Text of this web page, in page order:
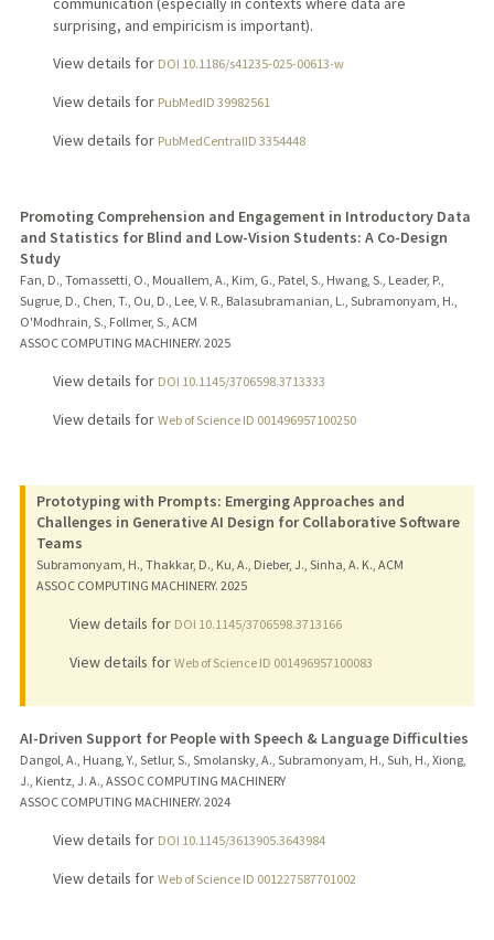
surprising, and empiricism is important).
View details for DOI 10.1186/s41235-025-00613-w
View details for PubMedID 39982561
View details for PubMedCentralID 3354448
Promoting Comprehension and Engagement in Introductory Data
and Statistics for Blind and Low-Vision Students: A Co-Design
Study
Fan, D., Tomassetti, O., Mouallem, A., Kim, G., Patel, S., Hwang, S., Leader, P.,
Sugrue, D., Chen, T., Ou, D., Lee, V. R., Balasubramanian, L., Subramonyam, H.,
O'Modhrain, S., Follmer, S., ACM
ASSOC COMPUTING MACHINERY. 2025
View details for DOI 10.1145/3706598.3713333
View details for Web of Science ID 001496957100250
Prototyping with Prompts: Emerging Approaches and
Challenges in Generative AI Design for Collaborative Software
Teams
Subramonyam, H., Thakkar, D., Ku, A., Dieber, J., Sinha, A. K., ACM
ASSOC COMPUTING MACHINERY. 2025
View details for DOI 10.1145/3706598.3713166
View details for Web of Science ID 001496957100083
AI-Driven Support for People with Speech & Language Difficulties
Dangol, A., Huang, Y., Setlur, S., Smolansky, A., Subramonyam, H., Suh, H., Xiong,
J., Kientz, J. A., ASSOC COMPUTING MACHINERY
ASSOC COMPUTING MACHINERY. 2024
View details for DOI 10.1145/3613905.3643984
View details for Web of Science ID 001227587701002